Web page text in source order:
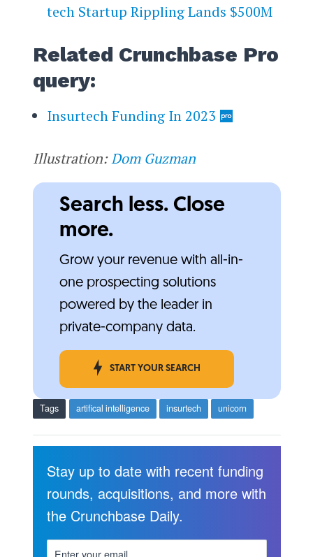
tech Startup Rippling Lands $500M
Related Crunchbase Pro
query:
Insurtech Funding In 2023
Illustration:Dom Guzman
Search less. Close
more.
Grow your revenue with all-in-
one prospecting solutions
powered by the leader in
private-company data.
START YOUR SEARCH
Tags artifical intelligence insurtech unicorn
Stay up to date with recent funding
rounds, acquisitions, and more with
the Crunchbase Daily.